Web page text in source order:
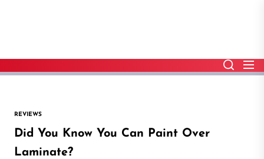
REVIEWS
Did You Know You Can Paint Over
Laminate?